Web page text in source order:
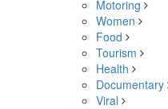
Motoring
Women
Food
Tourism
Health
Documentary
Viral